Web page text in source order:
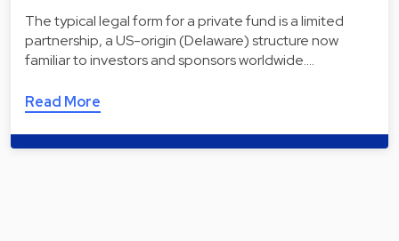
The typical legal form for a private fund is a limited
partnership, a US-origin (Delaware) structure now
familiar to investors and sponsors worldwide.…
Read More